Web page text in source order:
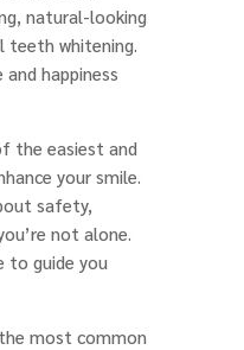
natural-looking
teeth whitening.
happiness
the easiest and
your smile.
safety,
not alone.
to guide you
most common